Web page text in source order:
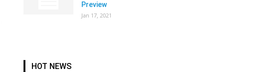
Preview
Jan 17, 2021
HOT NEWS